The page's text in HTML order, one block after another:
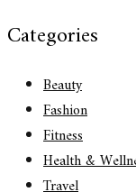
Categories
Beauty
Fashion
Fitness
Health &
Travel